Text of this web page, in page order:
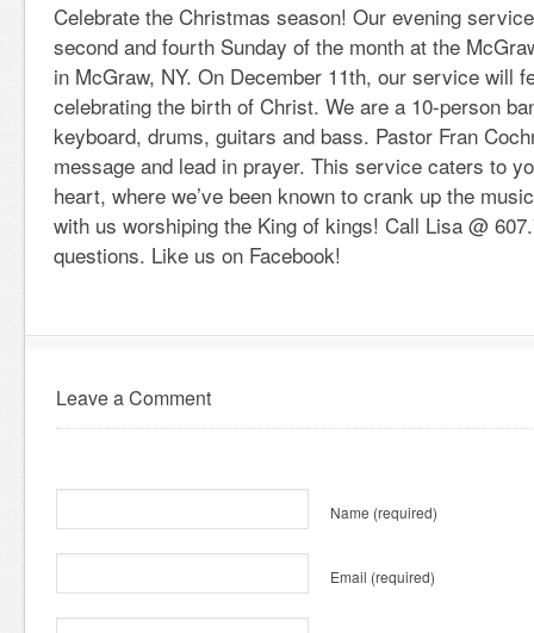
Celebrate the Christmas season! Our evening
second and fourth Sunday of the month at the
in McGraw, NY. On December 11th, our service will
celebrating the birth of Christ. We are a 10-person
keyboard, drums, guitars and bass. Pastor Fran
message and lead in prayer. This service caters to
heart, where we’ve been known to crank up the
with us worshiping the King of kings! Call Lisa @
questions. Like us on Facebook!
Leave a Comment
Name (required)
Email (required)